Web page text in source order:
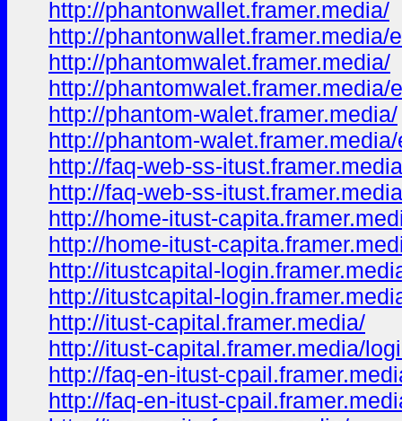
http://phantonwallet.framer.media/
http://phantonwallet.framer.media/
http://phantomwalet.framer.media/
http://phantomwalet.framer.media/
http://phantom-walet.framer.media/
http://phantom-
http://faq-web-ss-
http://faq-web-ss-
http://home-itust-
http://home-itust-
http://itustcapital-
http://itustcapital-
http://itust-capital.framer.media/
http://itust-capital.framer.media/
http://faq-en-itust-
http://faq-en-itust-